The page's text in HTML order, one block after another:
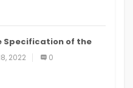
Specification of the
Guard
2022 0